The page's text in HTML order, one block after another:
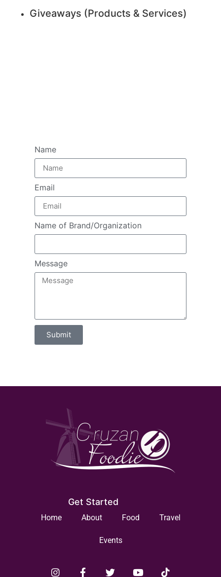
Giveaways (Products & Services)
Name
Email
Name of Brand/Organization
Message
Submit
Get Started
Home About Food Travel
Events